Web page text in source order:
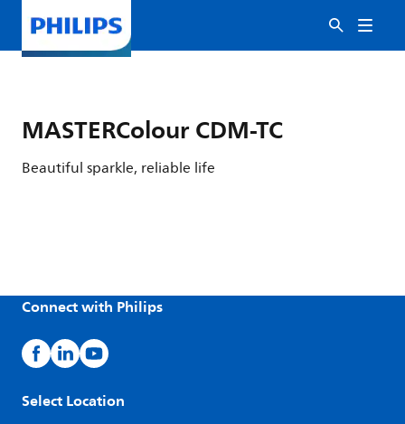
MASTERColour CDM-TC
Beautiful sparkle, reliable life
Connect with Philips
Select Location